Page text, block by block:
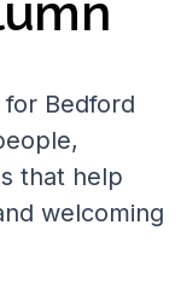
Bedford
that help
welcoming